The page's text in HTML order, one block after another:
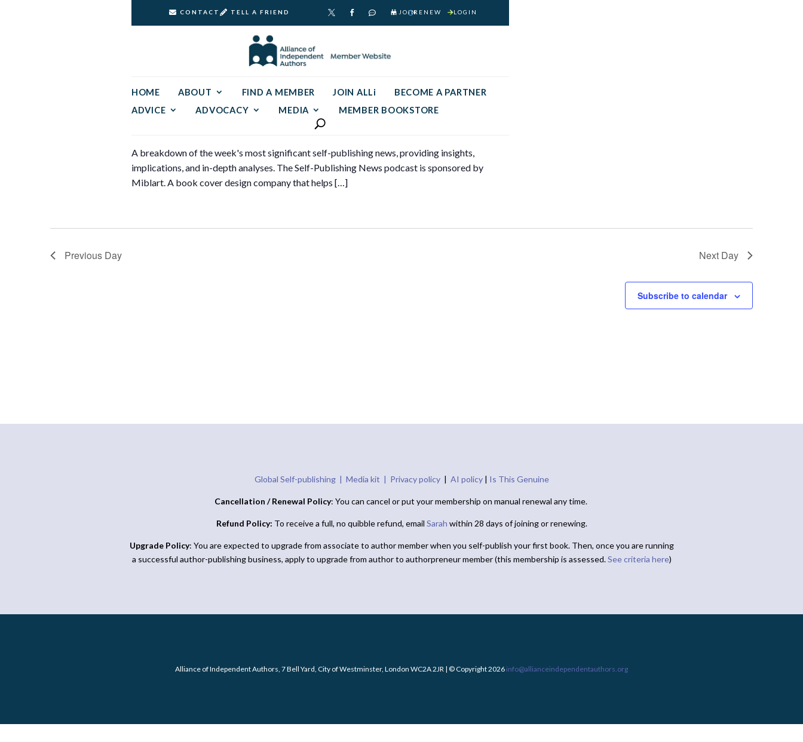
CONTACT TELL A FRIEND    JOINRENEW LOGIN
HOME ABOUT FIND A MEMBER JOIN ALLi
BECOME A PARTNER
ADVICE
ADVOCACY MEDIA MEMBER BOOKSTORE
A breakdown of the week's most significant self-publishing news, providing insights,
implications, and in-depth analyses. The Self-Publishing News podcast is sponsored by
Miblart. A book cover design company that helps […]
Previous Day Next Day
Subscribe to calendar
Global Self-publishing | Media kit | Privacy policy| AI policy| Is This Genuine
Cancellation / Renewal Policy: You can cancel or put your membership on manual renewal any time.
Refund Policy: To receive a full, no quibble refund, email Sarah within 28 days of joining or renewing.
Upgrade Policy: You are expected to upgrade from associate to author member when you self-publish your first book. Then, once you are running
a successful author-publishing business, apply to upgrade from author to authorpreneur member (this membership is assessed. See criteria here)
Alliance of Independent Authors, 7 Bell Yard, City of Westminster, London WC2A 2JR | © Copyright 2026 info@allianceindependentauthors.org